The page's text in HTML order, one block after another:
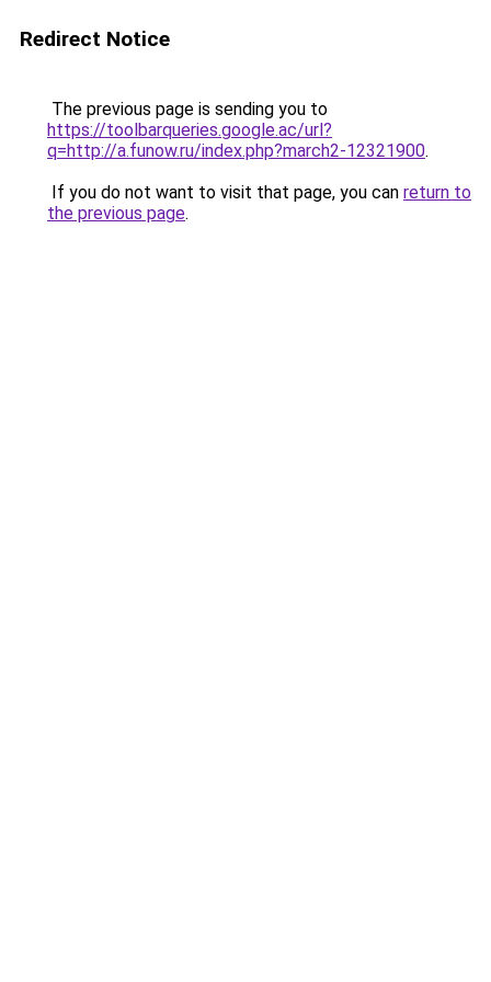
Redirect Notice
The previous page is sending you to
https://toolbarqueries.google.ac/url?
q=http://a.funow.ru/index.php?march2-12321900.
If you do not want to visit that page, you can return to
the previous page.